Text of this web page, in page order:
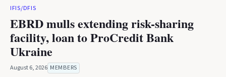
IFIS/DFIS
EBRD mulls extending risk-sharing
facility, loan to ProCredit Bank
Ukraine
August 6, 2026 MEMBERS